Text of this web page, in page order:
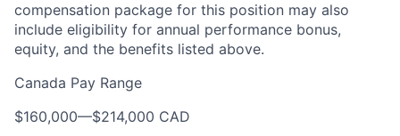
compensation package for this position may also
include eligibility for annual performance bonus,
equity, and the benefits listed above.
Canada Pay Range
$160,000—$214,000 CAD